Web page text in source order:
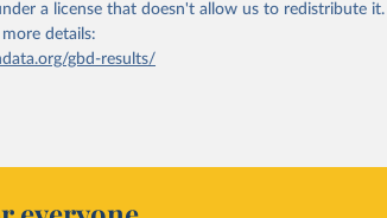
a license that doesn't allow us to redistribute it.
details:
gbd-results/